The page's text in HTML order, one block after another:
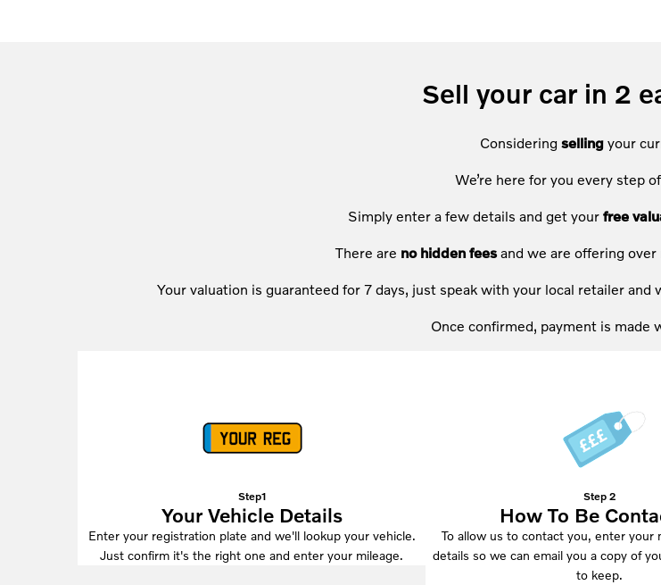
Sell your car in 2
Considering selling your
We’re here for you every step
Simply enter a few details and get your free
There are no hidden feesand we are offering over
Your valuation is guaranteed for 7 days, just speak with your local retailer
Once confirmed, payment is made
Step1
Your Vehicle Details
Enter your registration plate and we'll lookup your vehicle.
Just confirm it's the right one and enter your mileage.
Step 2
How To Be
To allow us to contact you, enter your
details so we can email you a copy of
to keep.